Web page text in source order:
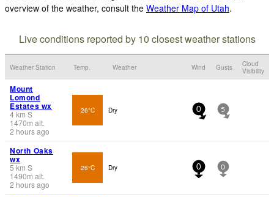
overview of the weather, consult the Weather Map of Utah.
Live conditions reported by 10 closest weather stations
Weather Station Temp. Weather Wind Gusts
Cloud
Visibility
Mount
Lomond
Estates wx
4km S
1470m alt.
2 hours ago
26°C Dry 0 5
North Oaks
wx
5 km S
1490m alt.
2 hours ago
26°C Dry 0 0